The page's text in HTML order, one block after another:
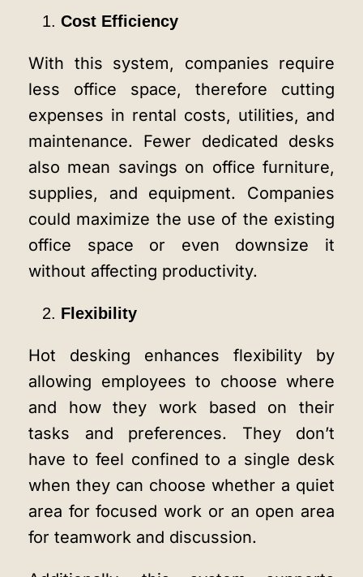
Cost Efficiency
With this system, companies require
less office space, therefore cutting
expenses in rental costs, utilities, and
maintenance. Fewer dedicated desks
also mean savings on office furniture,
supplies, and equipment. Companies
could maximize the use of the existing
office space or even downsize it
without affecting productivity.
Flexibility
Hot desking enhances flexibility by
allowing employees to choose where
and how they work based on their
tasks and preferences. They don’t
have to feel confined to a single desk
when they can choose whether a quiet
area for focused work or an open area
for teamwork and discussion.